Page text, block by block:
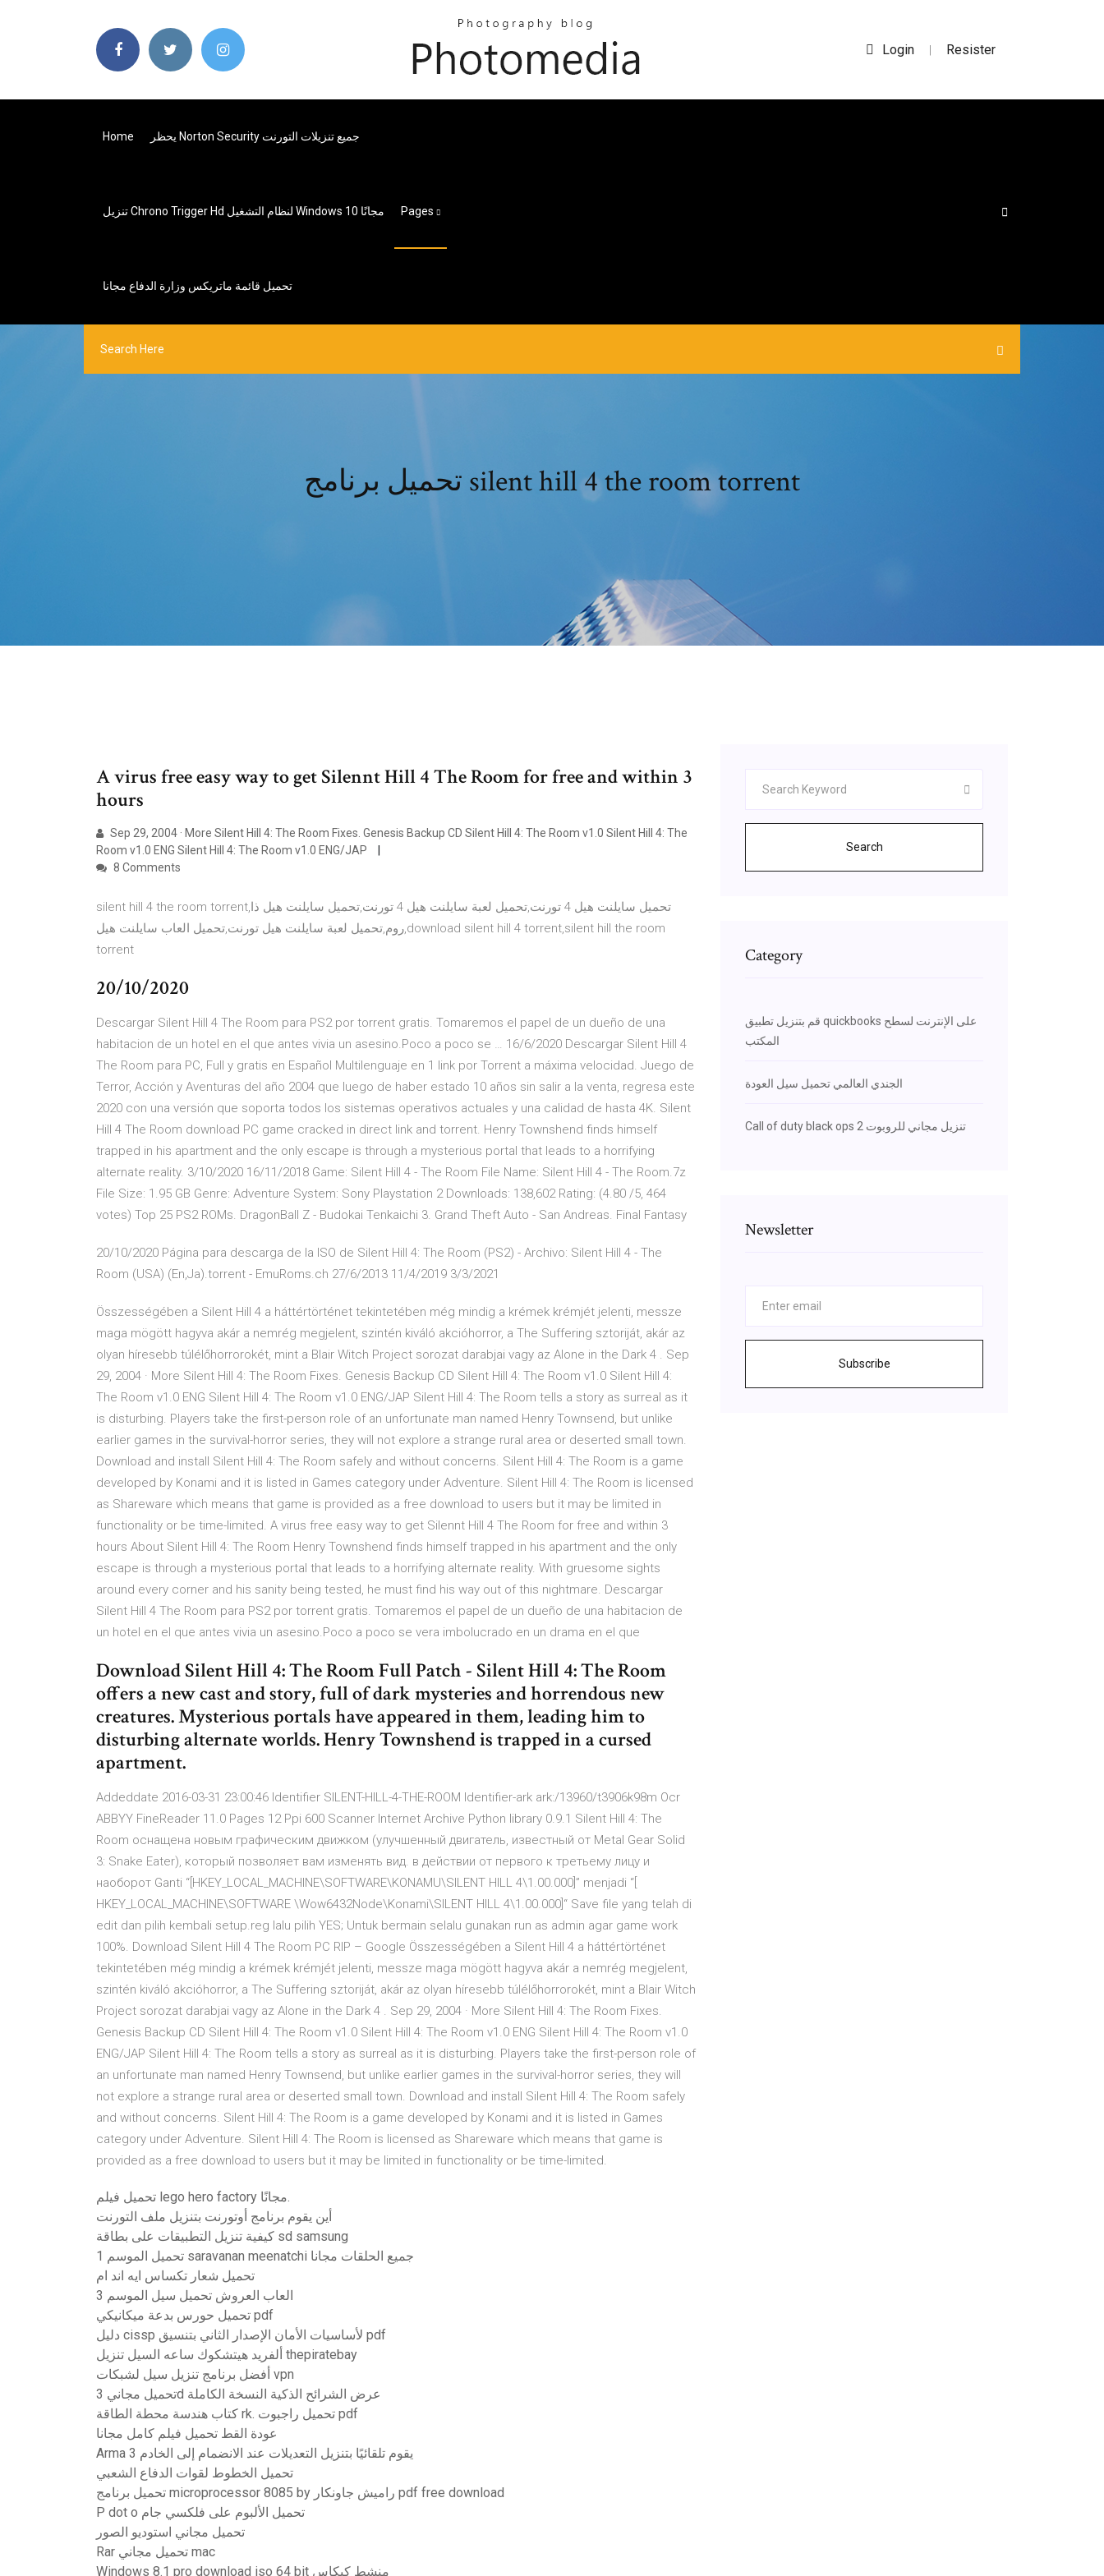
Login | Resister
Home يحظر Norton Security جميع تنزيلات التورنت
تنزيل Chrono Trigger Hd لنظام التشغيل Windows 10 مجانًا Pages
تحميل قائمة ماتريكس وزارة الدفاع مجانا
تحميل برنامج silent hill 4 the room torrent
A virus free easy way to get Silennt Hill 4 The Room for free and within 3
hours
Sep 29, 2004 · More Silent Hill 4: The Room Fixes. Genesis Backup CD Silent Hill 4: The Room v1.0 Silent Hill 4: The
Room v1.0 ENG Silent Hill 4: The Room v1.0 ENG/JAP
8 Comments
silent hill 4 the room torrent,تحميل سايلنت هيل 4 تورنت,تحميل لعبة سايلنت هيل 4 تورنت,تحميل سايلنت هيل ذا
روم,تحميل لعبة سايلنت هيل تورنت,تحميل العاب سايلنت هيل,download silent hill 4 torrent,silent hill the room
torrent
20/10/2020
Descargar Silent Hill 4 The Room para PS2 por torrent gratis. Tomaremos el papel de un dueño de una
habitacion de un hotel en el que antes vivia un asesino.Poco a poco se … 16/6/2020 Descargar Silent Hill 4
The Room para PC, Full y gratis en Español Multilenguaje en 1 link por Torrent a máxima velocidad. Juego de
Terror, Acción y Aventuras del año 2004 que luego de haber estado 10 años sin salir a la venta, regresa este
2020 con una versión que soporta todos los sistemas operativos actuales y una calidad de hasta 4K. Silent
Hill 4 The Room download PC game cracked in direct link and torrent. Henry Townshend finds himself
trapped in his apartment and the only escape is through a mysterious portal that leads to a horrifying
alternate reality. 3/10/2020 16/11/2018 Game: Silent Hill 4 - The Room File Name: Silent Hill 4 - The Room.7z
File Size: 1.95 GB Genre: Adventure System: Sony Playstation 2 Downloads: 138,602 Rating: (4.80 /5, 464
votes) Top 25 PS2 ROMs. DragonBall Z - Budokai Tenkaichi 3. Grand Theft Auto - San Andreas. Final Fantasy
20/10/2020 Página para descarga de la ISO de Silent Hill 4: The Room (PS2) - Archivo: Silent Hill 4 - The
Room (USA) (En,Ja).torrent - EmuRoms.ch 27/6/2013 11/4/2019 3/3/2021
Összességében a Silent Hill 4 a háttértörténet tekintetében még mindig a krémek krémjét jelenti, messze
maga mögött hagyva akár a nemrég megjelent, szintén kiváló akcióhorror, a The Suffering sztoriját, akár az
olyan híresebb túlélőhorrorokét, mint a Blair Witch Project sorozat darabjai vagy az Alone in the Dark 4 . Sep
29, 2004 · More Silent Hill 4: The Room Fixes. Genesis Backup CD Silent Hill 4: The Room v1.0 Silent Hill 4:
The Room v1.0 ENG Silent Hill 4: The Room v1.0 ENG/JAP Silent Hill 4: The Room tells a story as surreal as it
is disturbing. Players take the first-person role of an unfortunate man named Henry Townsend, but unlike
earlier games in the survival-horror series, they will not explore a strange rural area or deserted small town.
Download and install Silent Hill 4: The Room safely and without concerns. Silent Hill 4: The Room is a game
developed by Konami and it is listed in Games category under Adventure. Silent Hill 4: The Room is licensed
as Shareware which means that game is provided as a free download to users but it may be limited in
functionality or be time-limited. A virus free easy way to get Silennt Hill 4 The Room for free and within 3
hours About Silent Hill 4: The Room Henry Townshend finds himself trapped in his apartment and the only
escape is through a mysterious portal that leads to a horrifying alternate reality. With gruesome sights
around every corner and his sanity being tested, he must find his way out of this nightmare. Descargar
Silent Hill 4 The Room para PS2 por torrent gratis. Tomaremos el papel de un dueño de una habitacion de
un hotel en el que antes vivia un asesino.Poco a poco se vera imbolucrado en un drama en el que
Download Silent Hill 4: The Room Full Patch - Silent Hill 4: The Room
offers a new cast and story, full of dark mysteries and horrendous new
creatures. Mysterious portals have appeared in them, leading him to
disturbing alternate worlds. Henry Townshend is trapped in a cursed
apartment.
Addeddate 2016-03-31 23:00:46 Identifier SILENT-HILL-4-THE-ROOM Identifier-ark ark:/13960/t3906k98m Ocr
ABBYY FineReader 11.0 Pages 12 Ppi 600 Scanner Internet Archive Python library 0.9.1 Silent Hill 4: The
Room оснащена новым графическим движком (улучшенный двигатель, известный от Metal Gear Solid
3: Snake Eater), который позволяет вам изменять вид. в действии от первого к третьему лицу и
наоборот Ganti “[HKEY_LOCAL_MACHINE\SOFTWARE\KONAMU\SILENT HILL 4\1.00.000]” menjadi “[
HKEY_LOCAL_MACHINE\SOFTWARE \Wow6432Node\Konami\SILENT HILL 4\1.00.000]“ Save file yang telah di
edit dan pilih kembali setup.reg lalu pilih YES; Untuk bermain selalu gunakan run as admin agar game work
100%. Download Silent Hill 4 The Room PC RIP – Google Összességében a Silent Hill 4 a háttértörténet
tekintetében még mindig a krémek krémjét jelenti, messze maga mögött hagyva akár a nemrég megjelent,
szintén kiváló akcióhorror, a The Suffering sztoriját, akár az olyan híresebb túlélőhorrorokét, mint a Blair Witch
Project sorozat darabjai vagy az Alone in the Dark 4 . Sep 29, 2004 · More Silent Hill 4: The Room Fixes.
Genesis Backup CD Silent Hill 4: The Room v1.0 Silent Hill 4: The Room v1.0 ENG Silent Hill 4: The Room v1.0
ENG/JAP Silent Hill 4: The Room tells a story as surreal as it is disturbing. Players take the first-person role of
an unfortunate man named Henry Townsend, but unlike earlier games in the survival-horror series, they will
not explore a strange rural area or deserted small town. Download and install Silent Hill 4: The Room safely
and without concerns. Silent Hill 4: The Room is a game developed by Konami and it is listed in Games
category under Adventure. Silent Hill 4: The Room is licensed as Shareware which means that game is
provided as a free download to users but it may be limited in functionality or be time-limited.
تحميل فيلم lego hero factory مجانًا.
أين يقوم برنامج أوتورنت بتنزيل ملف التورنت
كيفية تنزيل التطبيقات على بطاقة sd samsung
تحميل الموسم 1 saravanan meenatchi جميع الحلقات مجانا
تحميل شعار تكساس ايه اند ام
العاب العروش تحميل سيل الموسم 3
تحميل حورس بدعة ميكانيكي pdf
دليل cissp لأساسيات الأمان الإصدار الثاني بتنسيق pdf
ألفريد هيتشكوك ساعه السيل تنزيل thepiratebay
أفضل برنامج تنزيل سيل لشبكات vpn
تحميل مجاني 3d عرض الشرائح الذكية النسخة الكاملة
كتاب هندسة محطة الطاقة rk. تحميل راجبوت pdf
عودة القط تحميل فيلم كامل مجانا
Arma 3 يقوم تلقائيًا بتنزيل التعديلات عند الانضمام إلى الخادم
تحميل الخطوط لقوات الدفاع الشعبي
تحميل برنامج microprocessor 8085 by راميش جاونكار pdf free download
P dot o تحميل الألبوم على فلكسي جام
تحميل مجاني استوديو الصور
Rar تحميل مجاني mac
Windows 8.1 pro download iso 64 bit منشط كيكاس
Search
Category
قم بتنزيل تطبيق quickbooks على الإنترنت لسطح
المكتب
الجندي العالمي تحميل سيل العودة
Call of duty black ops 2 تنزيل مجاني للروبوت
Newsletter
Subscribe